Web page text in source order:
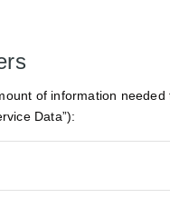
of information
Data”):